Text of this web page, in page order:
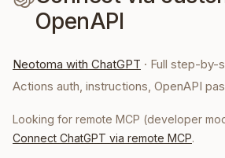
OpenAPI
Neotoma with ChatGPT · Full step-by-
Actions auth, instructions, OpenAPI
Looking for remote MCP (developer
Connect ChatGPT via remote MCP.